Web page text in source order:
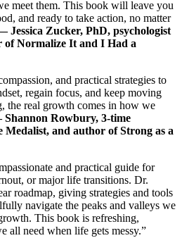
meet them. This book will leave you
and ready to take action, no matter
Jessica Zucker, PhD, psychologist
Normalize It and I Had a
and practical strategies to
regain focus, and keep moving
real growth comes in how we
Rowbury, 3-time
and author of Strong as a
and practical guide for
or major life transitions. Dr.
roadmap, giving strategies and tools
navigate the peaks and valleys we
This book is refreshing,
all need when life gets messy.”